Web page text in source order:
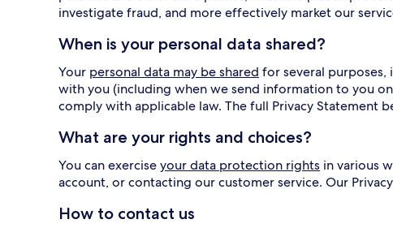
investigate fraud, and more effectively market our
When is your personal data shared?
Your personal data may be shared for several
with you (including when we send information to you
comply with applicable law. The full Privacy Statement
What are your rights and choices?
You can exerciseyour data protection rights in various
account, or contacting our customer service. Our
How to contact us